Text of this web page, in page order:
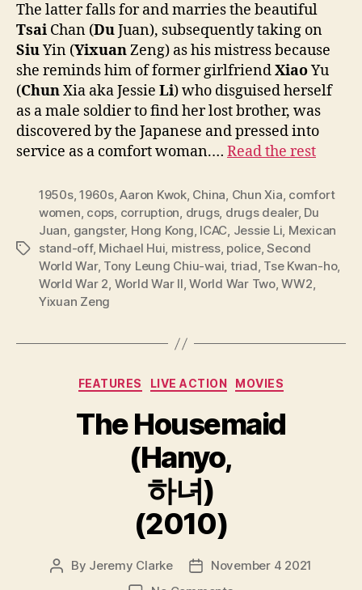
The latter falls for and marries the beautiful
Tsai Chan (DuJuan), subsequently taking on
SiuYin (YixuanZeng) as his mistress because
she reminds him of former girlfriendXiaoYu
(ChunXia aka Jessie Li) who disguised herself
as a male soldier to find her lost brother, was
discovered by the Japanese and pressed into
service as a comfort woman.… Read the rest
Tags
1950s,1960s,Aaron Kwok, China, Chun Xia, comfort
women, cops, corruption, drugs, drugs dealer, Du
Juan, gangster, Hong Kong, ICAC, Jessie Li, Mexican
stand-off, Michael Hui, mistress, police,Second
World War, Tony Leung Chiu-wai, triad, Tse Kwan-ho,
World War 2, World War II,World War Two,WW2,
Yixuan Zeng
Categories
FEATURES LIVE ACTION MOVIES
The Housemaid
(Hanyo,
하녀)
(2010)
Post
By Jeremy Clarke
PostNovember 4 2021